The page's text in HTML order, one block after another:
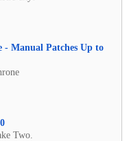
Manual Patches Up to
Two.